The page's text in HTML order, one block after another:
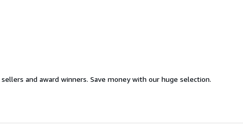
and award winners. Save money with our huge selection.